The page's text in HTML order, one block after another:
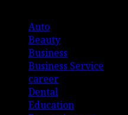
Auto
Beauty
Business
Business Service
career
Dental
Education